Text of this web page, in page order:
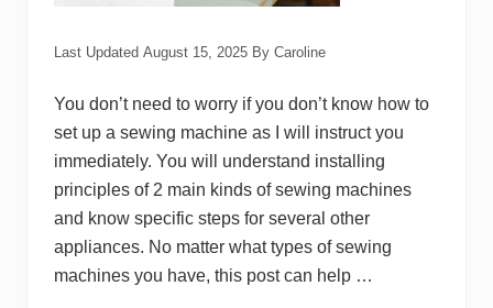
h
n
e
e
v
i
w
s
Last Updated August 15, 2025 By Caroline
You don’t need to worry if you don’t know how to
set up a sewing machine as I will instruct you
immediately. You will understand installing
principles of 2 main kinds of sewing machines
and know specific steps for several other
appliances. No matter what types of sewing
machines you have, this post can help …